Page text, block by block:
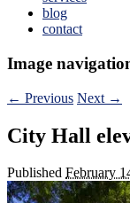
blog
contact
Image
← Previous Next →
City Hall
Published February